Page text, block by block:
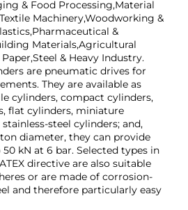
& Food Processing,Material
Machinery,Woodworking &
&
Materials,Agricultural
& Heavy Industry.
are pneumatic drives for
They are available as
cylinders, compact cylinders,
flat cylinders, miniature
steel cylinders; and,
diameter, they can provide
kN at 6 bar. Selected types in
directive are also suitable
or are made of corrosion-
and therefore particularly easy